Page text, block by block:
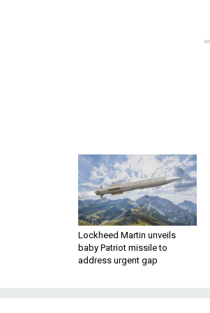
Lockheed Martin unveils
baby Patriot missile to
address urgent gap